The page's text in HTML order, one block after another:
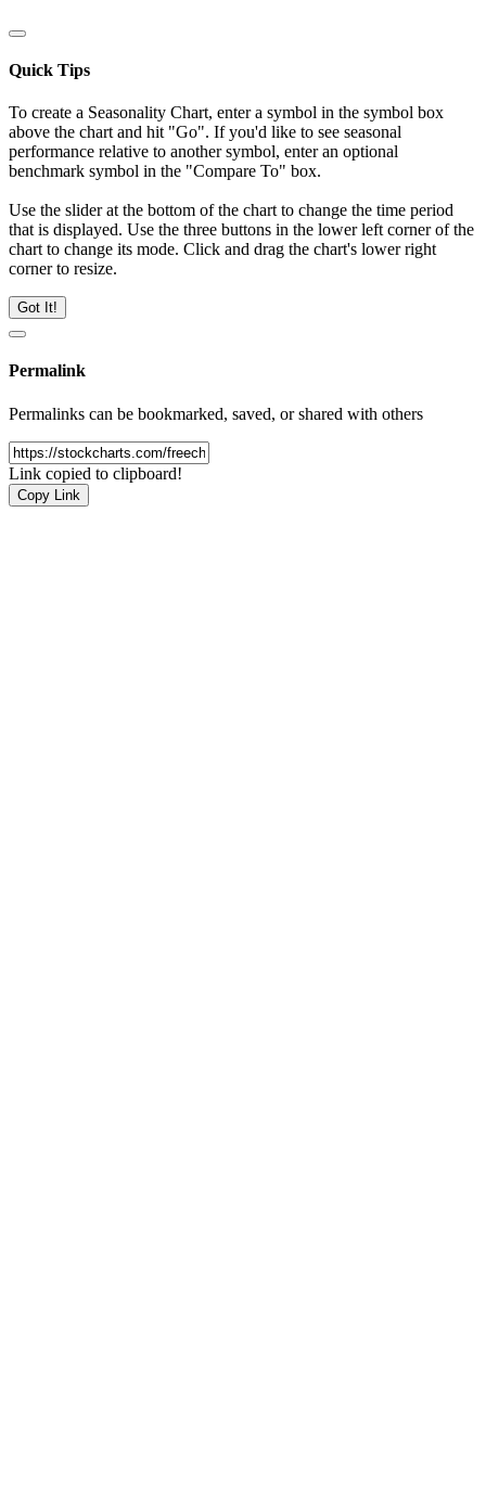
Quick Tips
To create a Seasonality Chart, enter a symbol in the symbol box
above the chart and hit "Go". If you'd like to see seasonal
performance relative to another symbol, enter an optional
benchmark symbol in the "Compare To" box.
Use the slider at the bottom of the chart to change the time period
that is displayed. Use the three buttons in the lower left corner of the
chart to change its mode. Click and drag the chart's lower right
corner to resize.
Got It!
Permalink
Permalinks can be bookmarked, saved, or shared with others
Link copied to clipboard!
Copy Link